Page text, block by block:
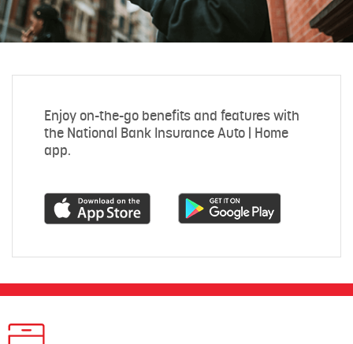
Enjoy on-the-go benefits and features with
the National Bank Insurance Auto | Home
app.